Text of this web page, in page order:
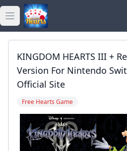
Open main menu
golden hearts
golden hearts
KINGDOM HEARTS III +
Version For Nintendo
Official Site
Free Hearts Game